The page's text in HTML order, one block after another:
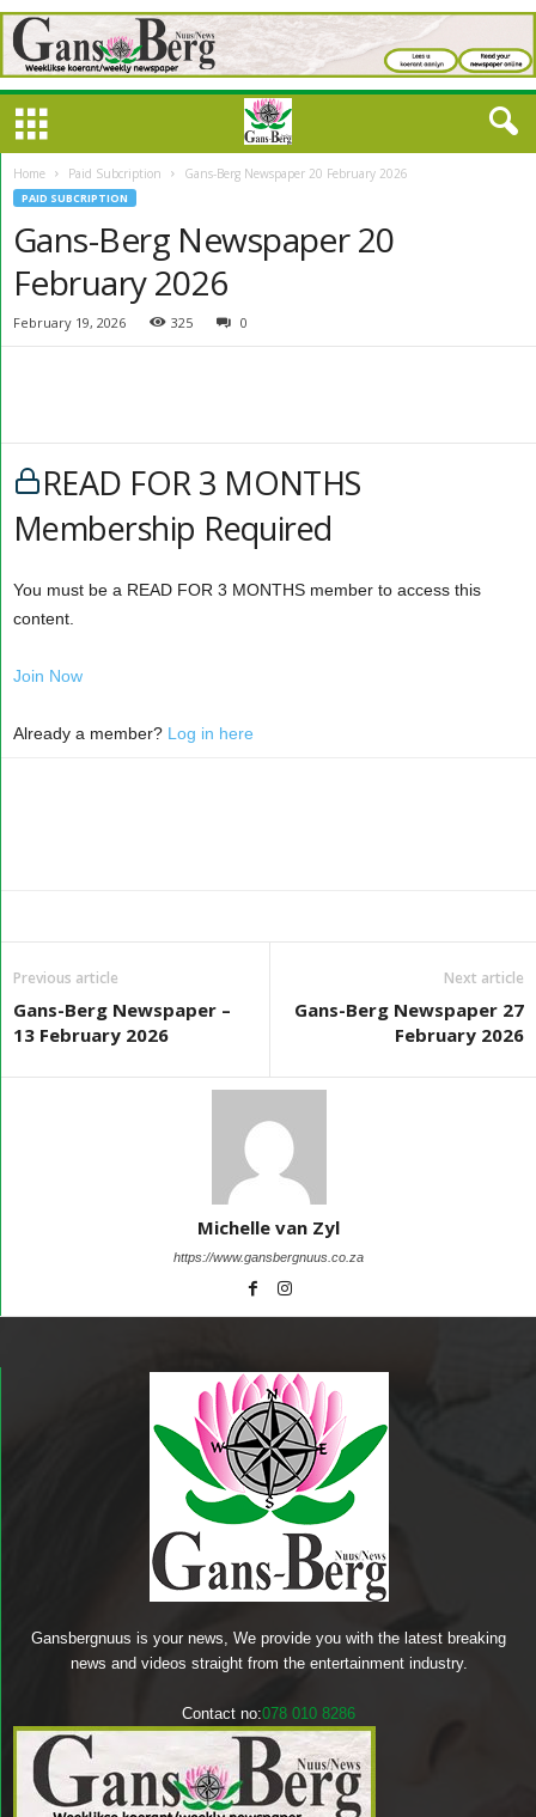
Home Paid Subcription Gans-Berg Newspaper 20 February 2026
PAID SUBCRIPTION
Gans-Berg Newspaper 20
February 2026
February 19, 2026 325 0
READ FOR 3 MONTHS
Membership Required
You must be a READ FOR 3 MONTHS member to access this
content.
Join Now
Already a member? Log in here
Previous article
Gans-Berg Newspaper –
13 February 2026
Next article
Gans-Berg Newspaper 27
February 2026
Michelle van Zyl
https://www.gansbergnuus.co.za
Gansbergnuus is your news, We provide you with the latest breaking
news and videos straight from the entertainment industry.
Contact no:078 010 8286